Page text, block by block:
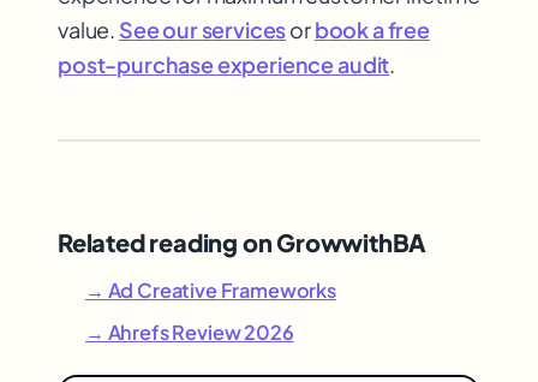
value. See our servicesorbook a free
post-purchase experience audit.
Related reading on GrowwithBA
→ Ad Creative Frameworks
→ Ahrefs Review 2026